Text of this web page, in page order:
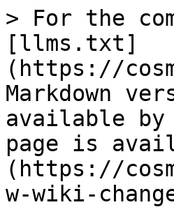
> For the
[llms.txt]
(https://
Markdown
available by
page is
(https://
w-wiki-